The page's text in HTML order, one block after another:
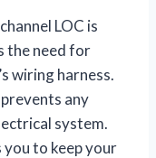
LOC is
the need for
wiring harness.
any
system.
you to keep your